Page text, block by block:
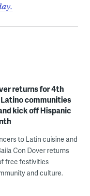
returns for 4th
communities
kick off Hispanic
to Latin cuisine and
Con Dover returns
free festivities
and culture.